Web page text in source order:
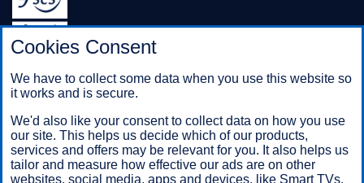
Halifax is a division of Bank of Scotland plc. Registered in
Scotland No. SC327000.
Registered Office: The Mound, Edinburgh EH1 1YZ. Bank of
Scotland plc is authorised by the Prudential Regulation
the Prudential Regulation Authority under registration number
169628.
Cookies Consent
We have to collect some data when you use this website so
it works and is secure.
We'd also like your consent to collect data on how you use
our site. This helps us decide which of our products,
services and offers may be relevant for you. It also helps us
tailor and measure how effective our ads are on other
websites, social media, apps and devices, like Smart TVs.